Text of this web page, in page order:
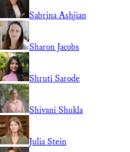
Sabrina Ashjian
Sharon Jacobs
Shruti Sarode
Shivani Shukla
Julia Stein